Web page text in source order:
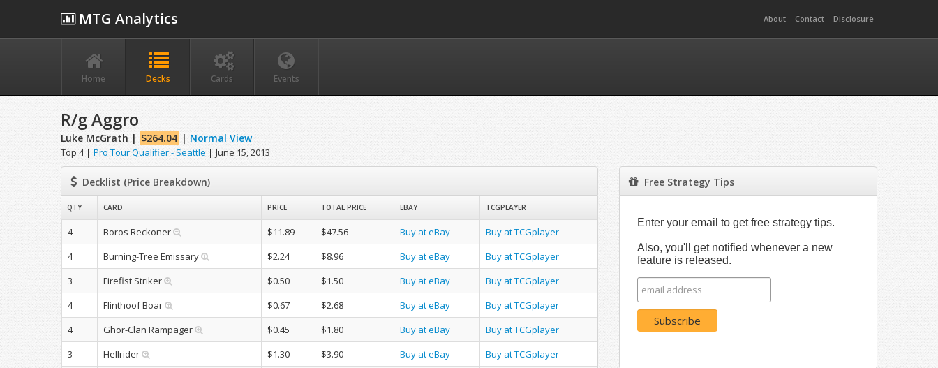
MTG Analytics About Contact Disclosure
Home Decks Cards Events
R/g Aggro
Luke McGrath | $264.04 | Normal View
Top 4 | Pro Tour Qualifier - Seattle | June 15, 2013
Decklist (Price Breakdown)
QTY CARD PRICE TOTAL PRICE EBAY TCGPLAYER
4 Boros Reckoner $11.89 $47.56 Buy at eBay
Buy at TCGplayer
4
Burning-Tree Emissary $2.24 $8.96 Buy at eBay
Buy at TCGplayer
3
Firefist Striker $0.50 $1.50 Buy at eBay
Buy at TCGplayer
4
Flinthoof Boar $0.67 $2.68 Buy at eBay
Buy at TCGplayer
4
Ghor-Clan Rampager $0.45 $1.80 Buy at eBay
Buy at TCGplayer
3
Hellrider $1.30 $3.90 Buy at eBay
Buy at TCGplayer
Free Strategy Tips
Enter your email to get free strategy tips.
Also, you'll get notified whenever a new
feature is released.